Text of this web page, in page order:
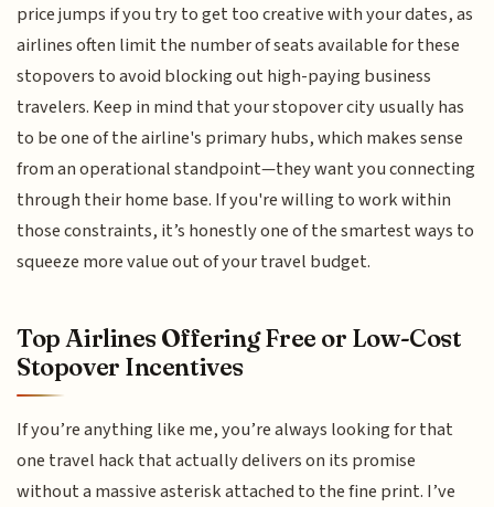
price jumps if you try to get too creative with your dates, as
airlines often limit the number of seats available for these
stopovers to avoid blocking out high-paying business
travelers. Keep in mind that your stopover city usually has
to be one of the airline's primary hubs, which makes sense
from an operational standpoint—they want you connecting
through their home base. If you're willing to work within
those constraints, it’s honestly one of the smartest ways to
squeeze more value out of your travel budget.
Top Airlines Offering Free or Low-Cost
Stopover Incentives
If you’re anything like me, you’re always looking for that
one travel hack that actually delivers on its promise
without a massive asterisk attached to the fine print. I’ve